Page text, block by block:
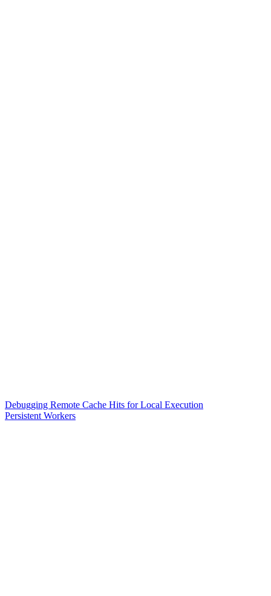
Debugging Remote Cache Hits for Local Execution
Persistent Workers